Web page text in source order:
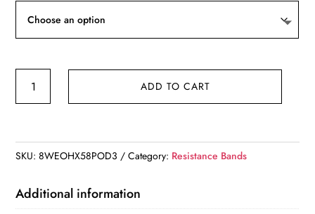
quantity
ADD TO CART
SKU:8WEOHX58POD3 Category: Resistance Bands
Additional information